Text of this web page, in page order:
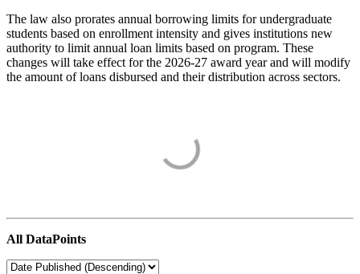
The law also prorates annual borrowing limits for undergraduate
students based on enrollment intensity and gives institutions new
authority to limit annual loan limits based on program. These
changes will take effect for the 2026-27 award year and will modify
the amount of loans disbursed and their distribution across sectors.
All DataPoints